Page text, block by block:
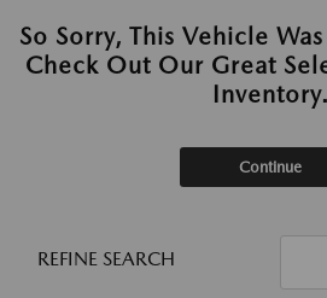
So Sorry, This Vehicle
Check Out Our Great
Inventory.
Continue
REFINE SEARCH